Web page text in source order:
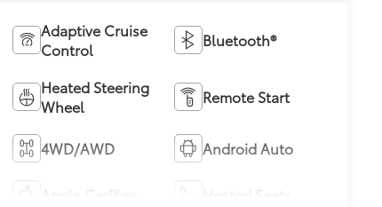
Adaptive Cruise
Control
Bluetooth®
Heated Steering
Wheel
Remote Start
4WD/AWD Android Auto